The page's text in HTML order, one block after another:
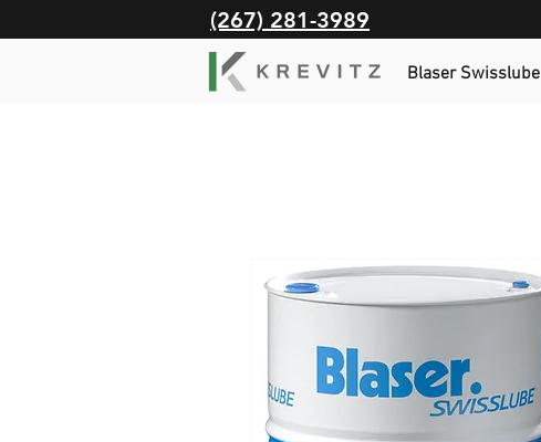
(267) 281-3989
Blaser Swisslube